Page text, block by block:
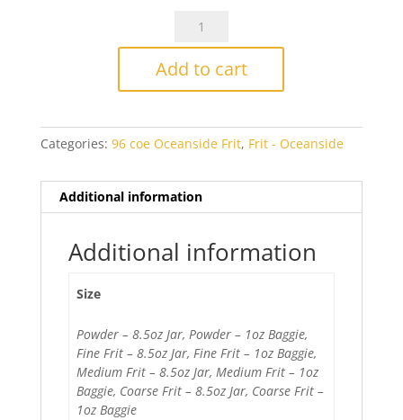
Medium
quantity
Add to cart
Categories: 96 coe Oceanside Frit, Frit - Oceanside
Additional information
Additional information
Size
Powder – 8.5oz Jar, Powder – 1oz Baggie,
Fine Frit – 8.5oz Jar, Fine Frit – 1oz Baggie,
Medium Frit – 8.5oz Jar, Medium Frit – 1oz
Baggie, Coarse Frit – 8.5oz Jar, Coarse Frit –
1oz Baggie